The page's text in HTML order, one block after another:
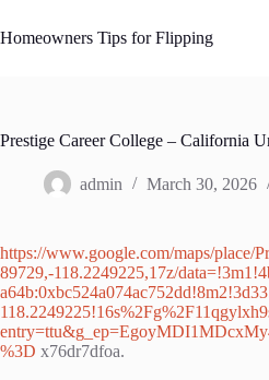
to
content
Homeowners Tips for Flipping
Prestige Career College – California
admin March 30, 2026
https://www.google.com/maps/place/
89729,-118.2249225,17z/
%3D x76dr7dfoa.